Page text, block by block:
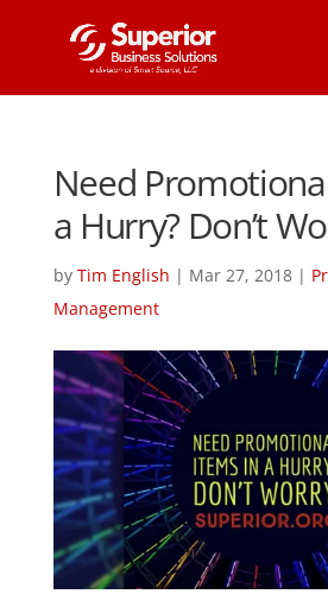
Need
a Hurry? Don’t
by Tim English | Mar 27, 2018|
Management